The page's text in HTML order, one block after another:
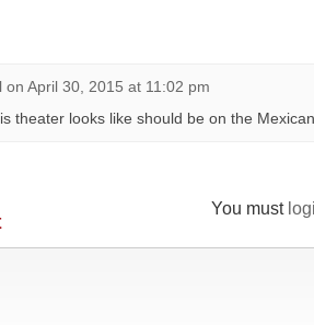
on April 30, 2015 at 11:02 pm
theater looks like should be on the
You must